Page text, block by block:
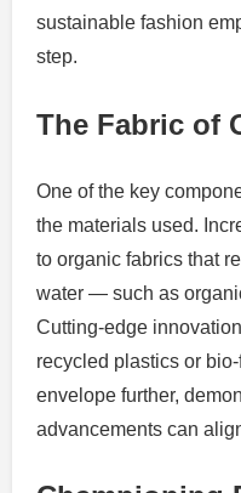
sustainable fashion
step.
The Fabric of
One of the key
the materials used.
to organic fabrics that
water — such as
Cutting-edge
recycled plastics or
envelope further,
advancements can